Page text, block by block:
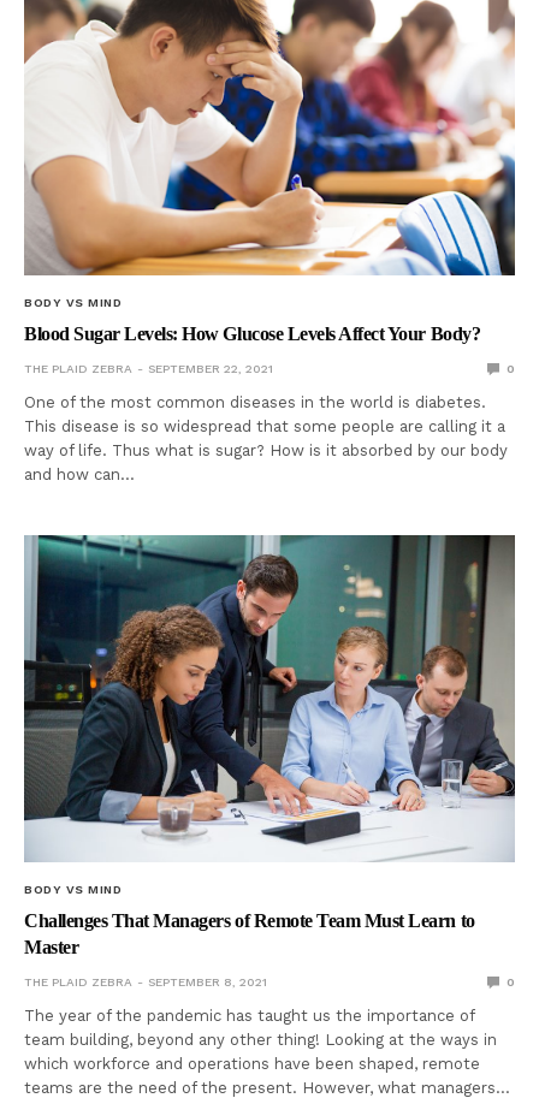
BODY VS MIND
Blood Sugar Levels: How Glucose Levels Affect Your Body?
THE PLAID ZEBRA SEPTEMBER 22, 2021 0
One of the most common diseases in the world is diabetes.
This disease is so widespread that some people are calling it a
way of life. Thus what is sugar? How is it absorbed by our body
and how can…
BODY VS MIND
Challenges That Managers of Remote Team Must Learn to
Master
THE PLAID ZEBRA SEPTEMBER 8, 2021 0
The year of the pandemic has taught us the importance of
team building, beyond any other thing! Looking at the ways in
which workforce and operations have been shaped, remote
teams are the need of the present. However, what managers…